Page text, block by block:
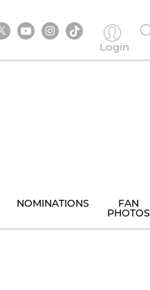
Login
NOMINATIONS FAN
PHOTOS